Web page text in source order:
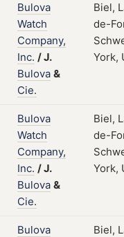
Bulova
Watch
Company,
Inc. /J.
Bulova &
Cie.
Biel,
de-
York,
Bulova
Watch
Company,
Inc. /J.
Bulova &
Cie.
Biel,
de-
York,
Bulova
Biel,